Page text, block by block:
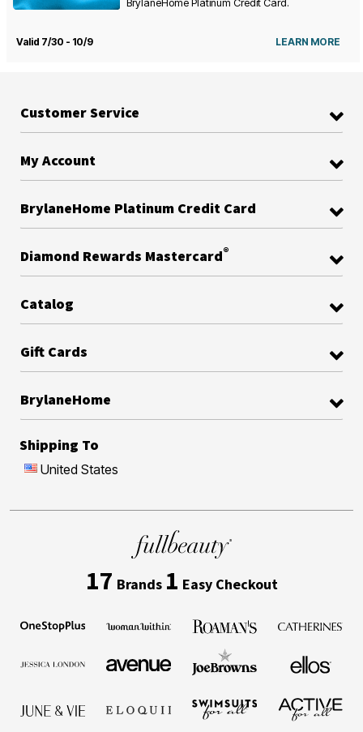
Valid 7/30 - 10/9 LEARN MORE
Customer Service
My Account
BrylaneHome Platinum Credit Card
Diamond Rewards Mastercard®
Catalog
Gift Cards
BrylaneHome
Shipping To
United States
17 Brands 1 Easy Checkout